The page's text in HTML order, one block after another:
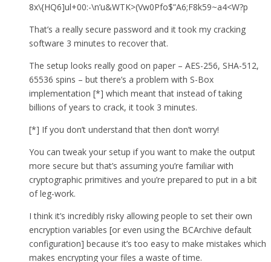
8x\{HQ6]ul+00:-\n’u&WTK>(Vw0Pfo$”A6;F8k59~a4<W?p
That’s a really secure password and it took my cracking
software 3 minutes to recover that.
The setup looks really good on paper – AES-256, SHA-512,
65536 spins – but there’s a problem with S-Box
implementation [*] which meant that instead of taking
billions of years to crack, it took 3 minutes.
[*] If you don’t understand that then don’t worry!
You can tweak your setup if you want to make the output
more secure but that’s assuming you’re familiar with
cryptographic primitives and you’re prepared to put in a bit
of leg-work.
I think it’s incredibly risky allowing people to set their own
encryption variables [or even using the BCArchive default
configuration] because it’s too easy to make mistakes which
makes encrypting your files a waste of time.